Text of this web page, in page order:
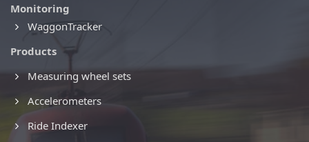
Monitoring
WaggonTracker
Products
Measuring wheel sets
Accelerometers
Ride Indexer